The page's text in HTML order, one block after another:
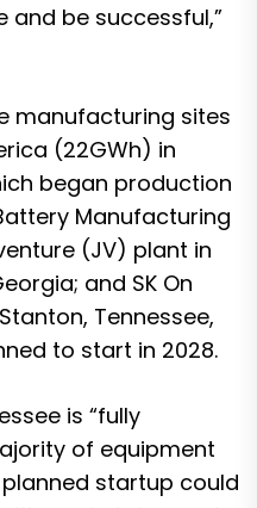
be successful,”
manufacturing sites
(22GWh) in
began production
Manufacturing
(JV) plant in
and SK On
Tennessee,
to start in 2028.
is “fully
of equipment
startup could